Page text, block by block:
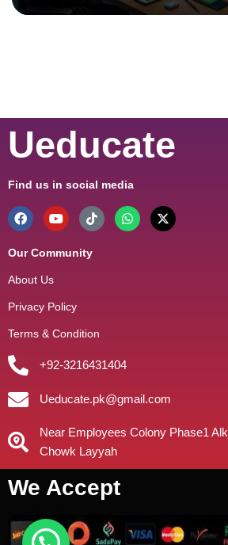
Ueducate
Find us in social media
Our Community
About Us
Privacy Policy
Terms & Condition
+92-3216431404
Ueducate.pk@gmail.com
Near Employees Colony Phase1
Chowk Layyah
We Accept